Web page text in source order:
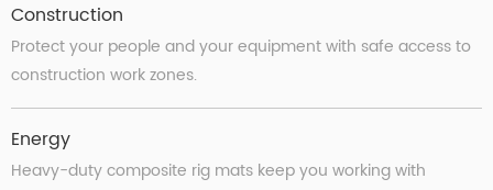
Construction
Protect your people and your equipment with safe access to
construction work zones.
Energy
Heavy-duty composite rig mats keep you working with